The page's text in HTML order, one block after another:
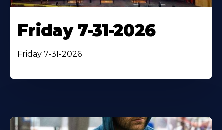
Friday 7-31-2026
Friday 7-31-2026